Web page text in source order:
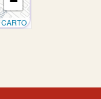
CARTO